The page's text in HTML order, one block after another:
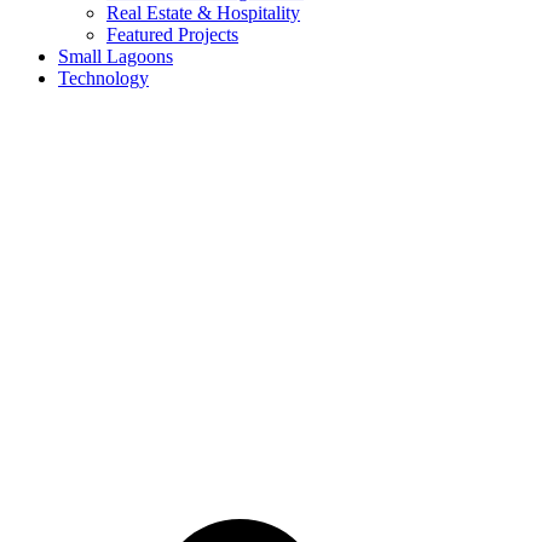
Real Estate & Hospitality
Featured Projects
Small Lagoons
Technology